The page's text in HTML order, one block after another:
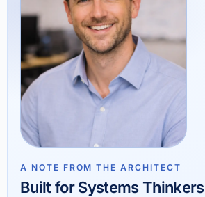
A NOTE FROM THE ARCHITECT
Built for Systems Thinkers